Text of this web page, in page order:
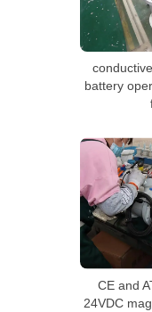
battery
CE and
24VDC